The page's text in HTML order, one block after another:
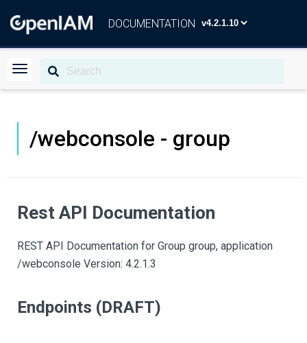
DOCUMENTATION
/webconsole - group
Rest API Documentation
REST API Documentation for Group group, application
/webconsole Version: 4.2.1.3
Endpoints (DRAFT)